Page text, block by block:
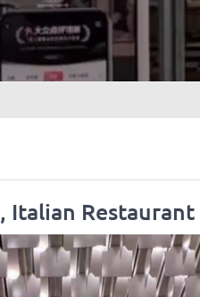
Italian Restaurant